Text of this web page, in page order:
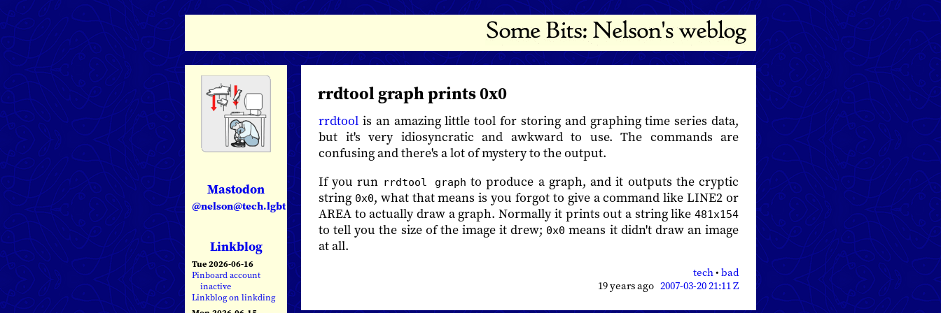
Mastodon
@nelson@tech.lgbt
Linkblog
Tue 2026-06-16
Pinboard account
inactive
Linkblog on linkding
rrdtool graph prints 0x0
rrdtool is an amazing little tool for storing and graphing time series data,
but it's very idiosyncratic and awkward to use. The commands are
confusing and there's a lot of mystery to the output.
If you run rrdtool graph to produce a graph, and it outputs the cryptic
string 0x0, what that means is you forgot to give a command like LINE2 or
AREA to actually draw a graph. Normally it prints out a string like 481x154
to tell you the size of the image it drew; 0x0 means it didn't draw an image
at all.
tech• bad
19 years ago 2007-03-20 21:11 Z